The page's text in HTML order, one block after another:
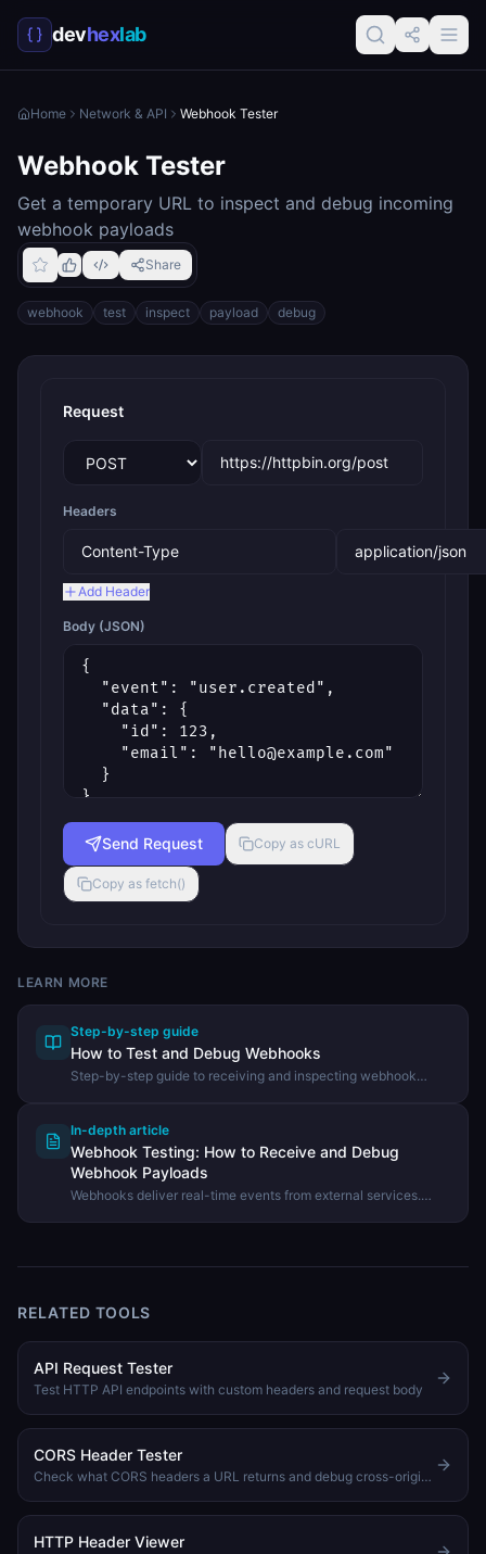
devhexlab
Home Network & API Webhook Tester
Webhook Tester
Get a temporary URL to inspect and debug incoming
webhook payloads
Share
webhook test inspect payload debug
Request
Headers
Add Header
Body (JSON)
Send Request Copy as cURL
Copy as fetch()
LEARN MORE
Step-by-step guide
How to Test and Debug Webhooks
Step-by-step guide to receiving and inspecting webhook
In-depth article
Webhook Testing: How to Receive and Debug
Webhook Payloads
Webhooks deliver real-time events from external services.
RELATED TOOLS
API Request Tester
Test HTTP API endpoints with custom headers and request body
CORS Header Tester
Check what CORS headers a URL returns and debug cross-origin issues
HTTP Header Viewer